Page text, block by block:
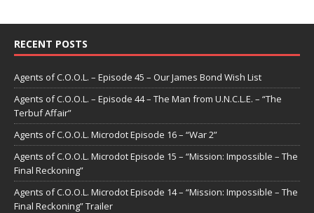
RECENT POSTS
Agents of C.O.O.L. – Episode 45 – Our James Bond Wish List
Agents of C.O.O.L. – Episode 44 – The Man from U.N.C.L.E. – “The
Terbuf Affair”
Agents of C.O.O.L. Microdot Episode 16 – “War 2”
Agents of C.O.O.L. Microdot Episode 15 – “Mission: Impossible – The
Final Reckoning”
Agents of C.O.O.L. Microdot Episode 14 – “Mission: Impossible – The
Final Reckoning” Trailer